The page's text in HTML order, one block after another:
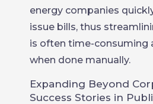
energy companies
issue bills, thus
is often time-consuming
when done manually.
Expanding Beyond
Success Stories in